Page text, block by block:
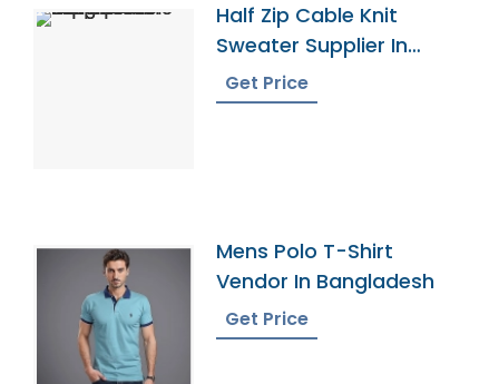
Half Zip Cable Knit
Sweater Supplier In
Bangladesh
Get Price
Mens Polo T-Shirt
Vendor In Bangladesh
Get Price